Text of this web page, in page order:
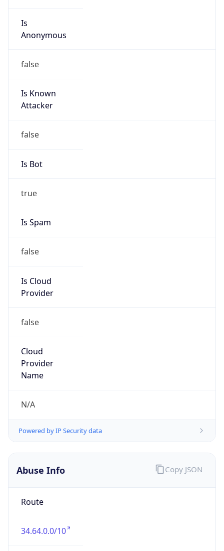
Is
Anonymous
false
Is Known
Attacker
false
Is Bot
true
Is Spam
false
Is Cloud
Provider
false
Cloud
Provider
Name
N/A
Powered by IP Security data
Abuse Info
Route
34.64.0.0/10
Copy JSON